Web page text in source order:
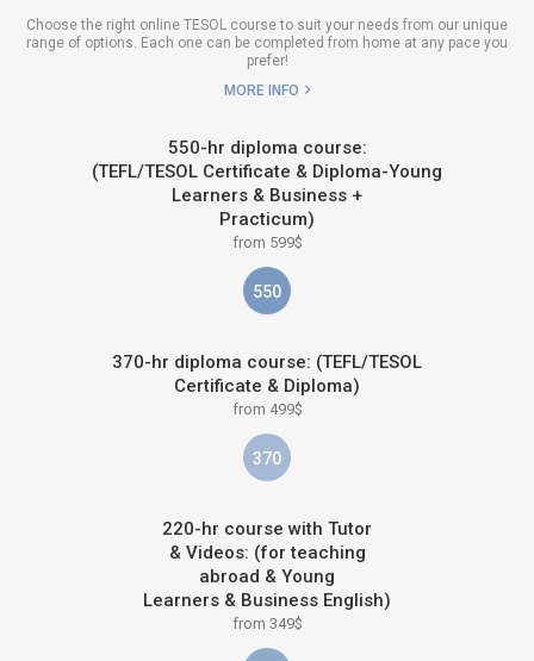
Choose the right online TESOL course to suit your needs from our unique
range of options. Each one can be completed from home at any pace you
prefer!
MORE INFO
550-hr diploma course:
(TEFL/TESOL Certificate & Diploma-Young
Learners & Business +
Practicum)
from 599$
550
370-hr diploma course: (TEFL/TESOL
Certificate & Diploma)
from 499$
370
220-hr course with Tutor
& Videos: (for teaching
abroad & Young
Learners & Business English)
from 349$